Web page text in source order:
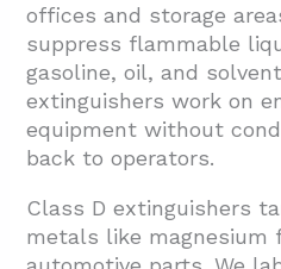
offices and storage
suppress flammable
gasoline, oil, and
extinguishers work on
equipment without
back to operators.
Class D extinguishers
metals like magnesium